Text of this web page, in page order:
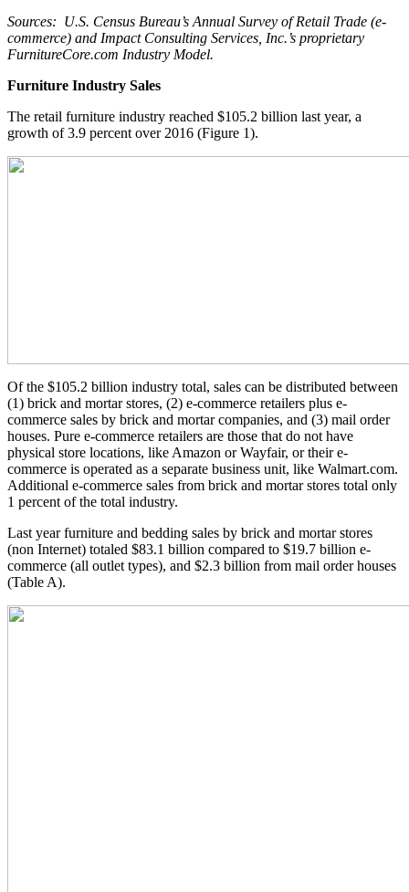
Sources: U.S. Census Bureau’s Annual Survey of Retail Trade (e-
commerce) and Impact Consulting Services, Inc.’s proprietary
FurnitureCore.com Industry Model.
Furniture Industry Sales
The retail furniture industry reached $105.2 billion last year, a
growth of 3.9 percent over 2016 (Figure 1).
Of the $105.2 billion industry total, sales can be distributed between
(1) brick and mortar stores, (2) e-commerce retailers plus e-
commerce sales by brick and mortar companies, and (3) mail order
houses. Pure e-commerce retailers are those that do not have
physical store locations, like Amazon or Wayfair, or their e-
commerce is operated as a separate business unit, like Walmart.com.
Additional e-commerce sales from brick and mortar stores total only
1 percent of the total industry.
Last year furniture and bedding sales by brick and mortar stores
(non Internet) totaled $83.1 billion compared to $19.7 billion e-
commerce (all outlet types), and $2.3 billion from mail order houses
(Table A).